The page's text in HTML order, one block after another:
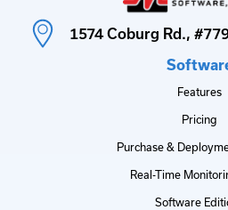
1574 Coburg Rd.,
Features
Pricing
Purchase &
Real-Time
Software